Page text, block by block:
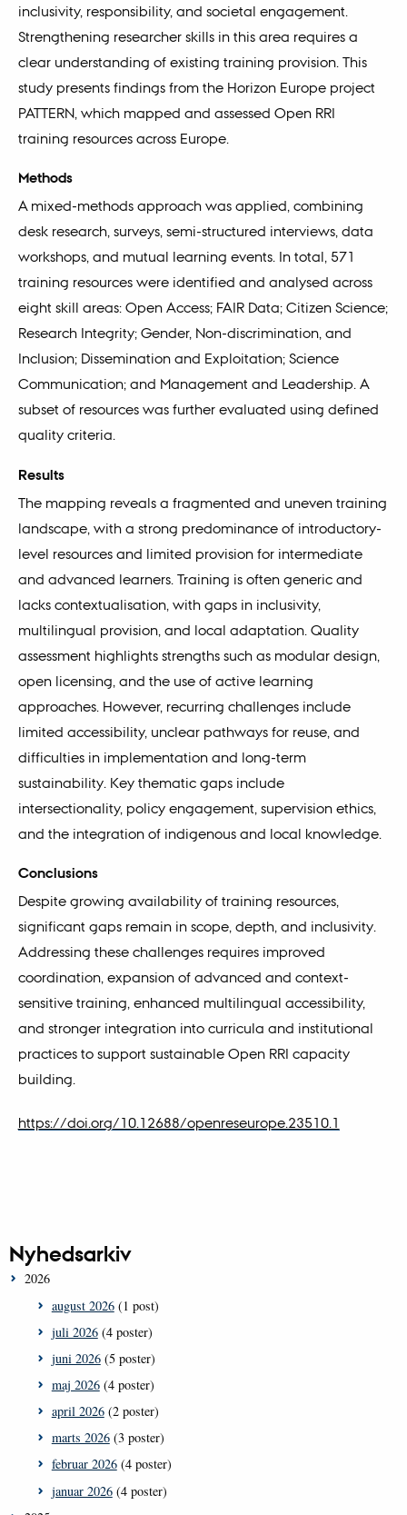
inclusivity, responsibility, and societal engagement.
Strengthening researcher skills in this area requires a
clear understanding of existing training provision. This
study presents findings from the Horizon Europe project
PATTERN, which mapped and assessed Open RRI
training resources across Europe.
Methods
A mixed-methods approach was applied, combining
desk research, surveys, semi-structured interviews, data
workshops, and mutual learning events. In total, 571
training resources were identified and analysed across
eight skill areas: Open Access; FAIR Data; Citizen Science;
Research Integrity; Gender, Non-discrimination, and
Inclusion; Dissemination and Exploitation; Science
Communication; and Management and Leadership. A
subset of resources was further evaluated using defined
quality criteria.
Results
The mapping reveals a fragmented and uneven training
landscape, with a strong predominance of introductory-
level resources and limited provision for intermediate
and advanced learners. Training is often generic and
lacks contextualisation, with gaps in inclusivity,
multilingual provision, and local adaptation. Quality
assessment highlights strengths such as modular design,
open licensing, and the use of active learning
approaches. However, recurring challenges include
limited accessibility, unclear pathways for reuse, and
difficulties in implementation and long-term
sustainability. Key thematic gaps include
intersectionality, policy engagement, supervision ethics,
and the integration of indigenous and local knowledge.
Conclusions
Despite growing availability of training resources,
significant gaps remain in scope, depth, and inclusivity.
Addressing these challenges requires improved
coordination, expansion of advanced and context-
sensitive training, enhanced multilingual accessibility,
and stronger integration into curricula and institutional
practices to support sustainable Open RRI capacity
building.
https://doi.org/10.12688/openreseurope.23510.1
Nyhedsarkiv
2026
august 2026(1 post)
juli 2026(4 poster)
juni 2026(5 poster)
maj 2026(4 poster)
april 2026(2 poster)
marts 2026(3 poster)
februar 2026(4 poster)
januar 2026(4 poster)